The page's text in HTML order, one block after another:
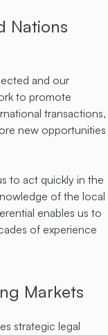
Nations
and our
to promote
transactions,
new opportunities
to act quickly in the
of the local
enables us to
of experience
Markets
strategic legal